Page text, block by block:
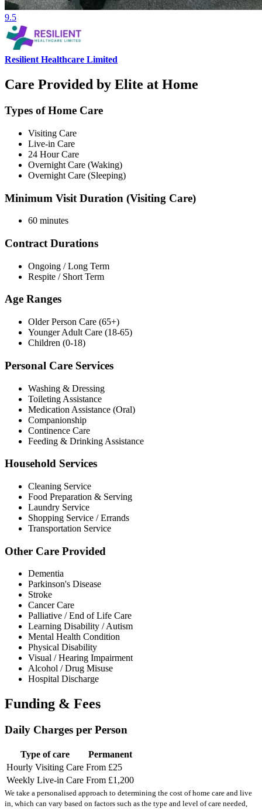
9.5
Resilient Healthcare Limited
Care Provided by Elite at Home
Types of Home Care
Visiting Care
Live-in Care
24 Hour Care
Overnight Care (Waking)
Overnight Care (Sleeping)
Minimum Visit Duration (Visiting Care)
60 minutes
Contract Durations
Ongoing / Long Term
Respite / Short Term
Age Ranges
Older Person Care (65+)
Younger Adult Care (18-65)
Children (0-18)
Personal Care Services
Washing & Dressing
Toileting Assistance
Medication Assistance (Oral)
Companionship
Continence Care
Feeding & Drinking Assistance
Household Services
Cleaning Service
Food Preparation & Serving
Laundry Service
Shopping Service / Errands
Transportation Service
Other Care Provided
Dementia
Parkinson's Disease
Stroke
Cancer Care
Palliative / End of Life Care
Learning Disability / Autism
Mental Health Condition
Physical Disability
Visual / Hearing Impairment
Alcohol / Drug Misuse
Hospital Discharge
Funding & Fees
Daily Charges per Person
Type of care
Permanent
Hourly Visiting Care From £25
Weekly Live-in Care From £1,200
We take a personalised approach to determining the cost of home care and live
in, which can vary based on factors such as the type and level of care needed,